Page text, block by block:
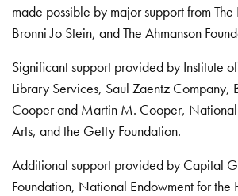
made possible by major support from The
Bronni Jo Stein, and The Ahmanson
Significant support provided by Institute
Library Services, Saul Zaentz Company,
Cooper and Martin M. Cooper, National
Arts, and the Getty Foundation.
Additional support provided by Capital
Foundation, National Endowment for the